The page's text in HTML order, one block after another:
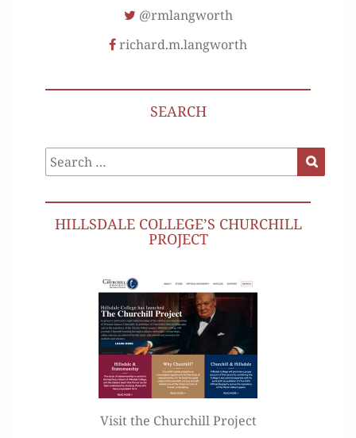
@rmlangworth
richard.m.langworth
SEARCH
Search
for:
HILLSDALE COLLEGE’S CHURCHILL
PROJECT
Visit the Churchill Project